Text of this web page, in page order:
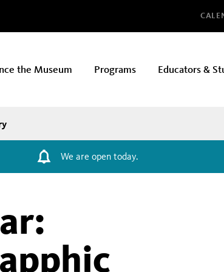
the Museum Programs Educators &
We are open today.